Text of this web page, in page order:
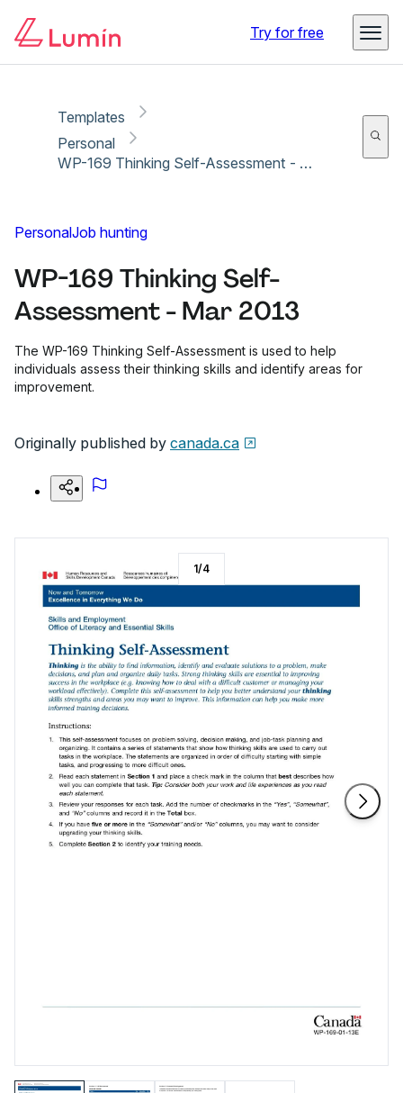
Try for free
Templates
Personal
WP-169 Thinking Self-Assessment - Mar 2013
PersonalJob hunting
WP-169 Thinking Self-
Assessment - Mar 2013
The WP-169 Thinking Self-Assessment is used to help
individuals assess their thinking skills and identify areas for
improvement.
Originally published by canada.ca
1/4